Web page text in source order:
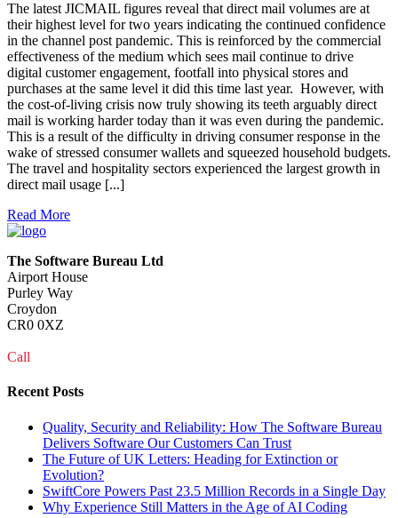
The latest JICMAIL figures reveal that direct mail volumes are at
their highest level for two years indicating the continued confidence
in the channel post pandemic. This is reinforced by the commercial
effectiveness of the medium which sees mail continue to drive
digital customer engagement, footfall into physical stores and
purchases at the same level it did this time last year. However, with
the cost-of-living crisis now truly showing its teeth arguably direct
mail is working harder today than it was even during the pandemic.
This is a result of the difficulty in driving consumer response in the
wake of stressed consumer wallets and squeezed household budgets.
The travel and hospitality sectors experienced the largest growth in
direct mail usage [...]
Read More
The Software Bureau Ltd
Airport House
Purley Way
Croydon
CR0 0XZ
Call
Recent Posts
Quality, Security and Reliability: How The Software Bureau
Delivers Software Our Customers Can Trust
The Future of UK Letters: Heading for Extinction or
Evolution?
SwiftCore Powers Past 23.5 Million Records in a Single Day
Why Experience Still Matters in the Age of AI Coding